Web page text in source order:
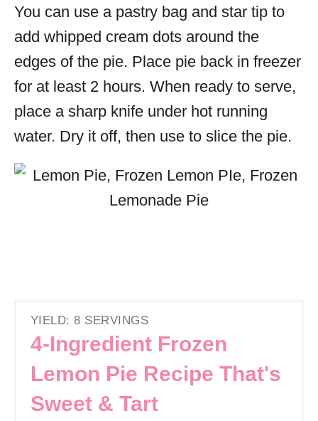
You can use a pastry bag and star tip to
add whipped cream dots around the
edges of the pie. Place pie back in freezer
for at least 2 hours. When ready to serve,
place a sharp knife under hot running
water. Dry it off, then use to slice the pie.
YIELD: 8 SERVINGS
4-Ingredient Frozen
Lemon Pie Recipe That's
Sweet & Tart